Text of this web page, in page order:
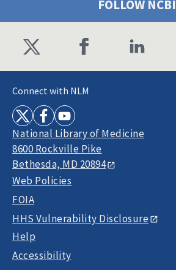
FOLLOW NCBI
Connect with NLM
National Library of Medicine
8600 Rockville Pike
Bethesda, MD 20894
Web Policies
FOIA
HHS Vulnerability Disclosure
Help
Accessibility